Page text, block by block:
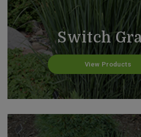
Switch
View Products